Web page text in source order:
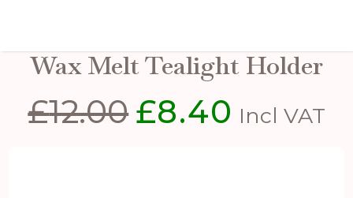
Wax Melt Tealight Holder
£12.00 Original
£8.40 Current
Incl VAT